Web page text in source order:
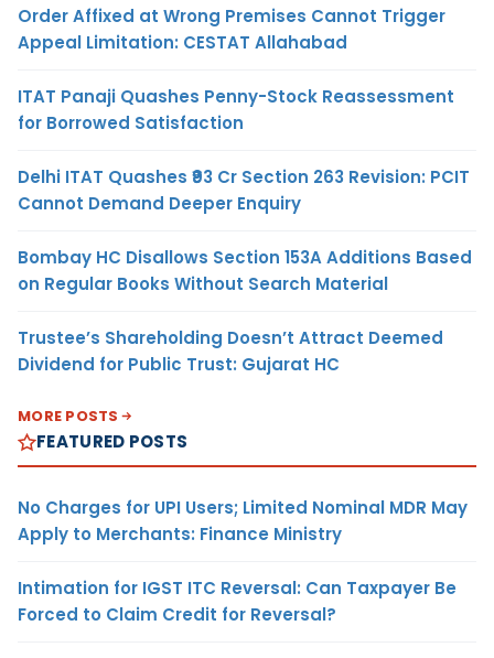
Order Affixed at Wrong Premises Cannot Trigger
Appeal Limitation: CESTAT Allahabad
ITAT Panaji Quashes Penny-Stock Reassessment
for Borrowed Satisfaction
Delhi ITAT Quashes ₹93 Cr Section 263 Revision: PCIT
Cannot Demand Deeper Enquiry
Bombay HC Disallows Section 153A Additions Based
on Regular Books Without Search Material
Trustee’s Shareholding Doesn’t Attract Deemed
Dividend for Public Trust: Gujarat HC
MORE POSTS
FEATURED POSTS
No Charges for UPI Users; Limited Nominal MDR May
Apply to Merchants: Finance Ministry
Intimation for IGST ITC Reversal: Can Taxpayer Be
Forced to Claim Credit for Reversal?